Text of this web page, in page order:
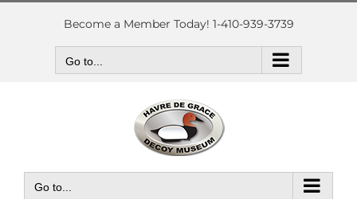
Skip
Become a Member Today! 1-410-939-3739
Go to...
Go to...